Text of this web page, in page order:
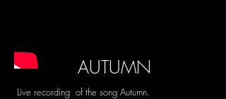
AUTUMN
Live recording of the song Autumn.